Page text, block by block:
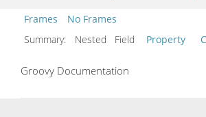
Frames
No Frames
Summary:
Nested Field Property
Groovy Documentation